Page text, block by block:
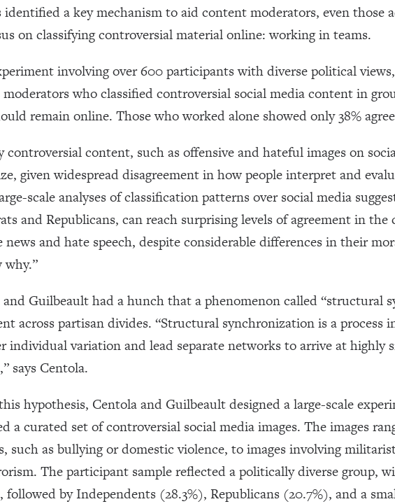
identified a key mechanism to aid content moderators, even those
on classifying controversial material online: working in teams.
involving over 600 participants with diverse political
who classified controversial social media content in
remain online. Those who worked alone showed only 38%
controversial content, such as offensive and hateful images on
given widespread disagreement in how people interpret and
scale analyses of classification patterns over social media
and Republicans, can reach surprising levels of agreement in
news and hate speech, despite considerable differences in their
and Guilbeault had a hunch that a phenomenon called “structural
across partisan divides. “Structural synchronization is a
individual variation and lead separate networks to arrive at highly
says Centola.
hypothesis, Centola and Guilbeault designed a large-scale
a curated set of controversial social media images. The images
such as bullying or domestic violence, to images involving
The participant sample reflected a politically diverse group,
followed by Independents (28.3%), Republicans (20.7%), and a